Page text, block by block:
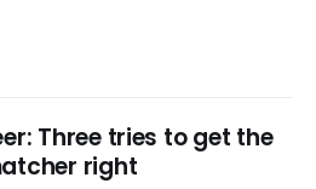
Three tries to get the
right